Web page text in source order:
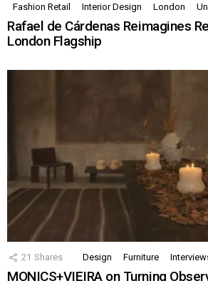
Fashion Retail
Interior Design London
Rafael de Cárdenas Reimagines
London Flagship
21 Shares Design Furniture
MONICS+VIEIRA on Turning